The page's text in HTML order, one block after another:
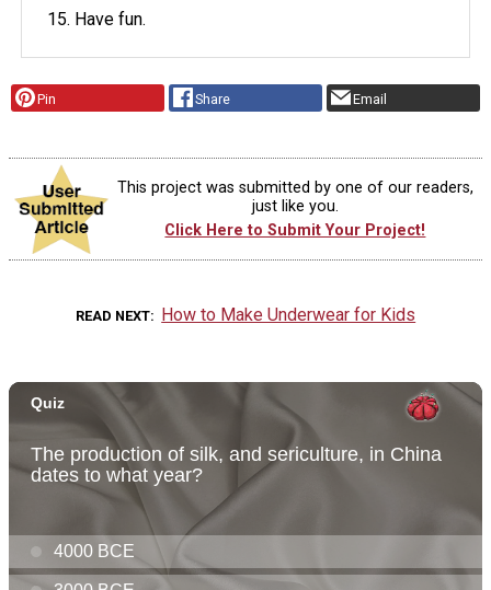
Have fun.
Pin Share Email
This project was submitted by one of our readers,
just like you.
Click Here to Submit Your Project!
READ NEXT How to Make Underwear for Kids